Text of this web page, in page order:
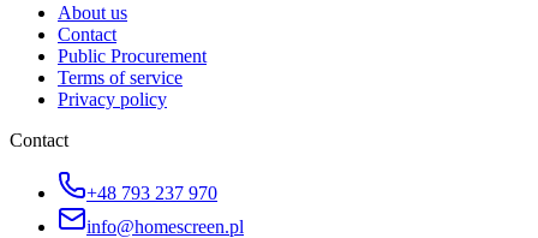
About us
Contact
Public Procurement
Terms of service
Privacy policy
Contact
+48 793 237 970
info@homescreen.pl